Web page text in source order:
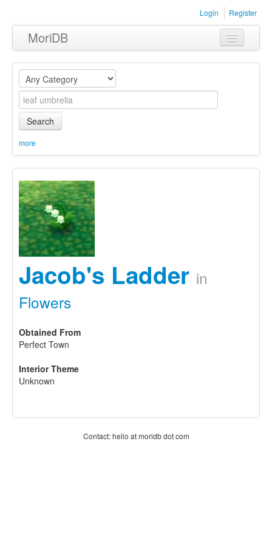
Login Register
MoriDB
Clothing
Furniture
Museum
Equipment
Sets
Search
more
Jacob's Ladder in
Flowers
Obtained From
Perfect Town
Interior Theme
Unknown
Contact: hello at moridb dot com